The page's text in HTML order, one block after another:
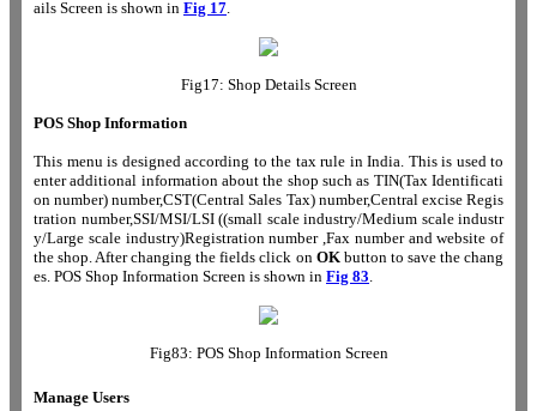
ails Screen is shown in Fig 17.
Fig17: Shop Details Screen
POS Shop Information
This menu is designed according to the tax rule in India. This is used to
enter additional information about the shop such as TIN(Tax Identificati
on number) number,CST(Central Sales Tax) number,Central excise Regis
tration number,SSI/MSI/LSI ((small scale industry/Medium scale industr
y/Large scale industry)Registration number ,Fax number and website of
the shop. After changing the fields click on OK button to save the chang
es. POS Shop Information Screen is shown in Fig 83.
Fig83: POS Shop Information Screen
Manage Users